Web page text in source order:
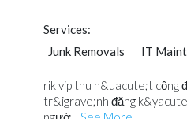
Services:
Junk Removals
IT
rik vip thu h&uacute;t cộng
tr&igrave;nh đăng